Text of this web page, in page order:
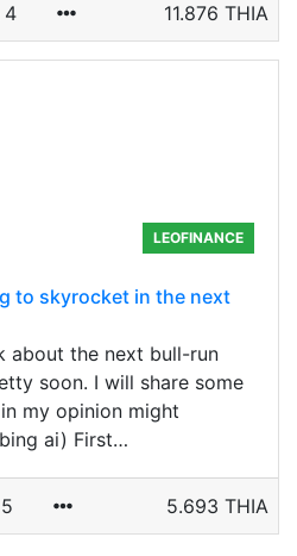
4 11.876 THIA
LEOFINANCE
to skyrocket in the next
about the next bull-run
soon. I will share some
my opinion might
ai) First…
5 5.693 THIA